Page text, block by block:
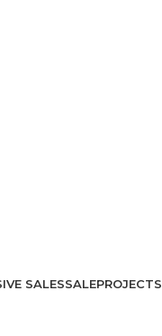
SALESSALEPROJECTS